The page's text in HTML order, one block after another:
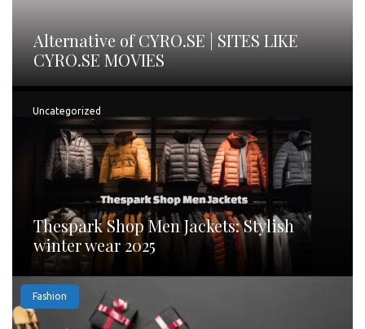
Alternative of CYRO.SE | SITES LIKE
CYRO.SE MOVIES
Uncategorized
Thespark Shop Men Jackets: Stylish
winter wear 2025
Fashion